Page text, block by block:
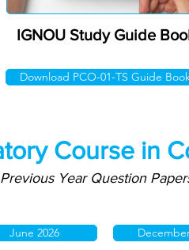
IGNOU Study Guide
Download PCO-01-TS Guide Book
Course in
Year Question
June 2026